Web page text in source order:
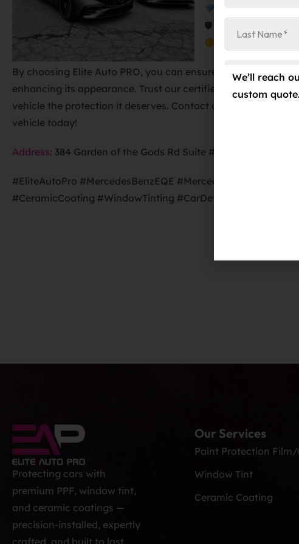
🛡 Ceramic Pro
By choosing Elite Auto PRO, you can ensure that your
enhancing its appearance. Trust our certified technicians to
vehicle the protection it deserves. Contact us at
vehicle today!
Address: 384 Garden of the Gods Rd Suite #102, Colorado
#EliteAutoPro #MercedesBenzEQE #MercedesBenzEQS
#CeramicCoating #WindowTinting #CarDetailing
Protecting cars with
premium PPF, window tint,
and ceramic coatings —
precision-installed, expertly
crafted, and built to last.
Our Services
Paint Protection Film/
Window Tint
Ceramic Coating
We’ll reach
custom quote.